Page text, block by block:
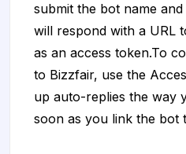
submit the bot name
will respond with a URL
as an access token.To
to Bizzfair, use the
up auto-replies the way
soon as you link the bot